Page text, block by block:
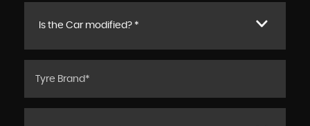
Is the Car modified? *